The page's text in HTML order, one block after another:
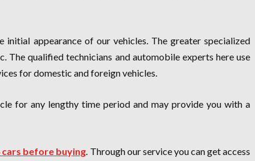
appearance of our vehicles. The greater specialized
The qualified technicians and automobile experts here use
for domestic and foreign vehicles.
for any lengthy time period and may provide you with a
cars before buying. Through our service you can get access